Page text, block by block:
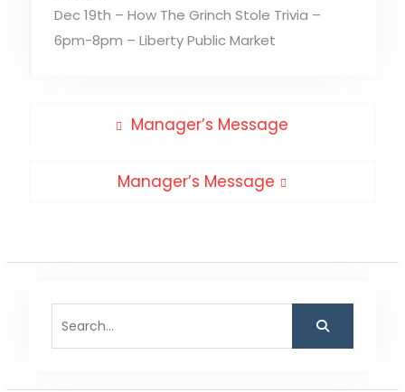
Dec 19th – How The Grinch Stole Trivia –
6pm-8pm – Liberty Public Market
Previous
Manager’s Message
Next
Manager’s Message